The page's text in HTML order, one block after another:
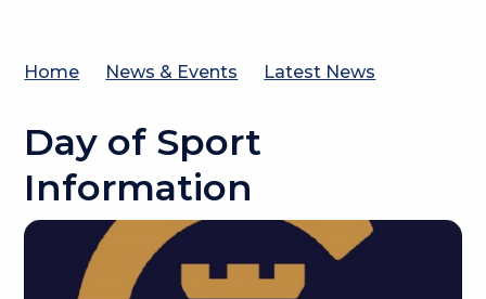
Home News & Events Latest News
Day of Sport
Information